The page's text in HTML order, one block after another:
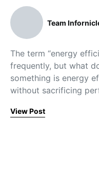
Team
The term “energy
frequently, but what
something is energy
without sacrificing
View Post